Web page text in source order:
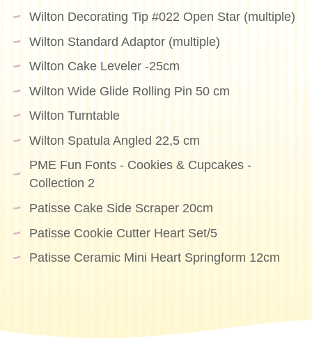
Wilton Decorating Tip #022 Open Star (multiple)
Wilton Standard Adaptor (multiple)
Wilton Cake Leveler -25cm
Wilton Wide Glide Rolling Pin 50 cm
Wilton Turntable
Wilton Spatula Angled 22,5 cm
PME Fun Fonts - Cookies & Cupcakes -
Collection 2
Patisse Cake Side Scraper 20cm
Patisse Cookie Cutter Heart Set/5
Patisse Ceramic Mini Heart Springform 12cm